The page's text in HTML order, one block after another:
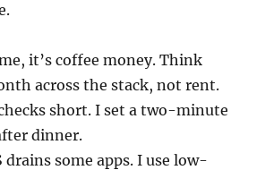
it’s coffee money. Think
across the stack, not rent.
short. I set a two-minute
dinner.
drains some apps. I use low-